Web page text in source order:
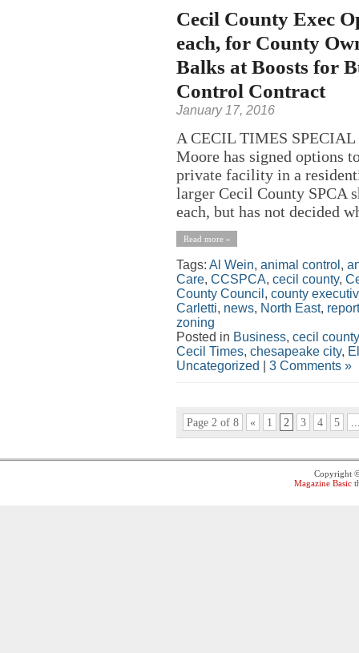
Cecil County Exec
each, for County
Balks at Boosts for
Control Contract
January 17, 2016
A CECIL TIMES
Moore has signed options
private facility in a
larger Cecil County SPCA
each, but has not decided
Read more »
Tags: Al Wein, animal control ,
Care, CCSPCA, cecil county,
County Council , county
Carletti, news, North East, report
zoning
Posted in Business, cecil county
Cecil Times, chesapeake city,
Uncategorized
3 Comments »
Page 2 of 8 « 1 2 3 4 5
Copyright
Magazine Basic